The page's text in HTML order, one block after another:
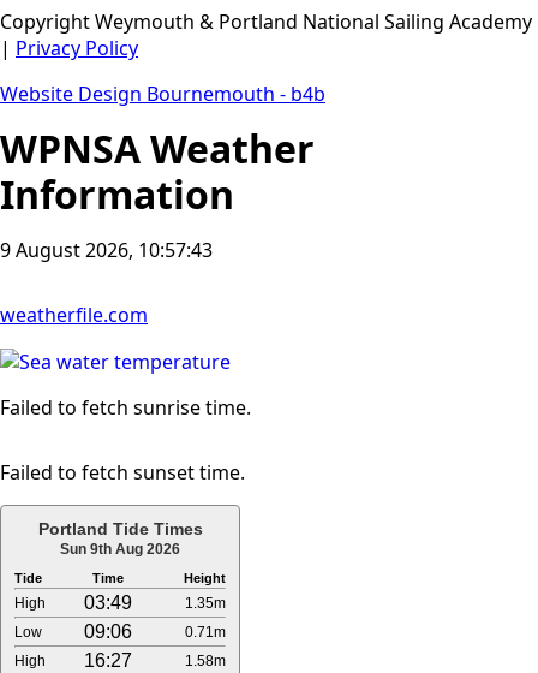
Copyright Weymouth & Portland National Sailing Academy
| Privacy Policy
Website Design Bournemouth - b4b
WPNSA Weather
Information
9 August 2026, 10:57:44
weatherfile.com
Failed to fetch sunrise time.
Failed to fetch sunset time.
Portland Tide Times
Sun 9th Aug 2026
Tide Time Height
High 03:49
1.35m
Low
09:06
0.71m
High
16:27
1.58m